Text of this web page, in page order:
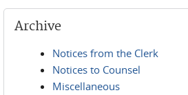
Archive
Notices from the Clerk
Notices to Counsel
Miscellaneous